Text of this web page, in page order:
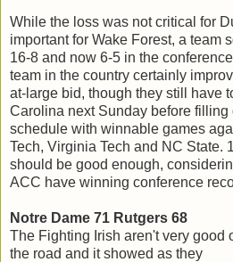
While the loss was not critical for
important for Wake Forest, a team
16-8 and now 6-5 in the
team in the country certainly
at-large bid, though they still have
Carolina next Sunday before filling
schedule with winnable games
Tech, Virginia Tech and NC State.
should be good enough,
ACC have winning conference
Notre Dame 71 Rutgers 68
The Fighting Irish aren't very good
the road and it showed as they